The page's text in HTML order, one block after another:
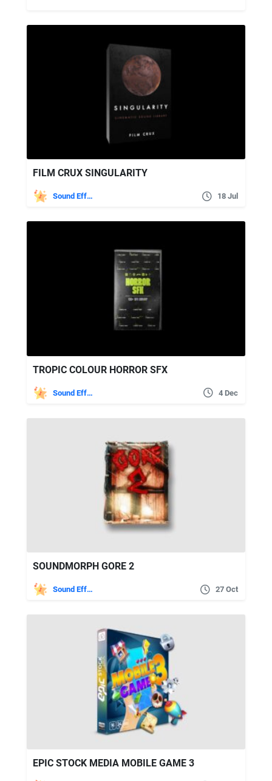
FILM CRUX SINGULARITY
Sound Effects 18 Jul
TROPIC COLOUR HORROR SFX
Sound Effects 4 Dec
SOUNDMORPH GORE 2
Sound Effects 27 Oct
EPIC STOCK MEDIA MOBILE GAME 3